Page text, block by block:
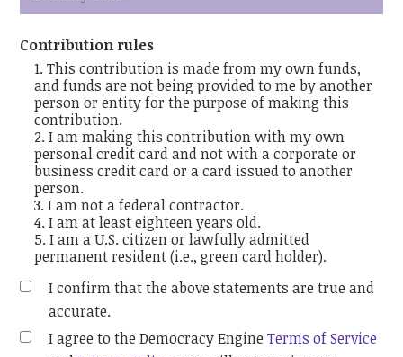
Contribution rules
This contribution is made from my own funds,
and funds are not being provided to me by another
person or entity for the purpose of making this
contribution.
I am making this contribution with my own
personal credit card and not with a corporate or
business credit card or a card issued to another
person.
I am not a federal contractor.
I am at least eighteen years old.
I am a U.S. citizen or lawfully admitted
permanent resident (i.e., green card holder).
I confirm that the above statements are true and
accurate.
I agree to the Democracy EngineTerms of Service